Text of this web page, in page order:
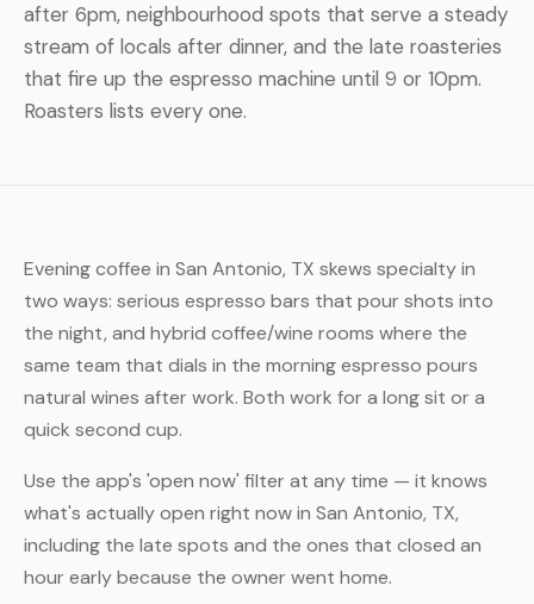
after 6pm, neighbourhood spots that serve a steady
stream of locals after dinner, and the late roasteries
that fire up the espresso machine until 9 or 10pm.
Roasters lists every one.
Evening coffee in San Antonio, TX skews specialty in
two ways: serious espresso bars that pour shots into
the night, and hybrid coffee/wine rooms where the
same team that dials in the morning espresso pours
natural wines after work. Both work for a long sit or a
quick second cup.
Use the app's 'open now' filter at any time — it knows
what's actually open right now in San Antonio, TX,
including the late spots and the ones that closed an
hour early because the owner went home.